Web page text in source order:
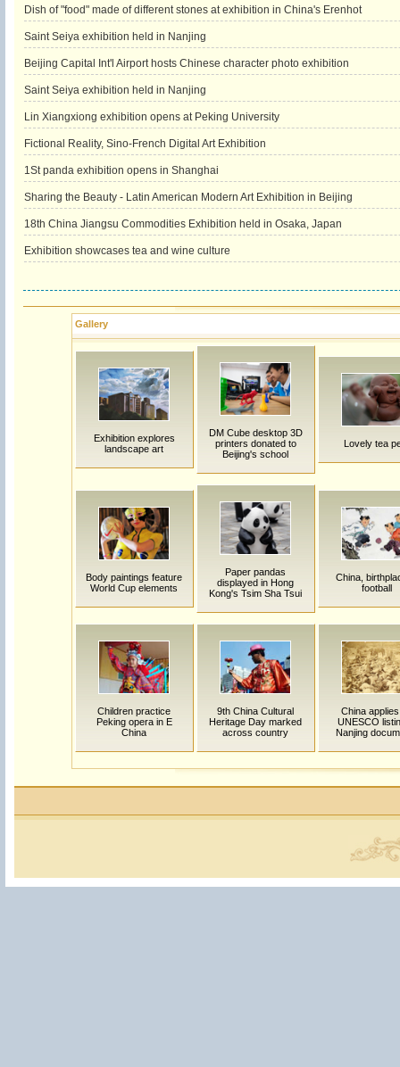
Dish of "food" made of different stones at exhibition in China's Erenhot
Saint Seiya exhibition held in Nanjing
Beijing Capital Int'l Airport hosts Chinese character photo exhibition
Saint Seiya exhibition held in Nanjing
Lin Xiangxiong exhibition opens at Peking University
Fictional Reality, Sino-French Digital Art Exhibition
1St panda exhibition opens in Shanghai
Sharing the Beauty - Latin American Modern Art Exhibition in Beijing
18th China Jiangsu Commodities Exhibition held in Osaka, Japan
Exhibition showcases tea and wine culture
Gallery
Exhibition explores
landscape art
DM Cube desktop 3D
printers donated to
Beijing's school
Lovely tea
Body paintings feature
World Cup elements
Paper pandas
displayed in Hong
Kong's Tsim Sha Tsui
China,
football
Children practice
Peking opera in E
China
9th China Cultural
Heritage Day marked
across country
China
UNESCO
Nanjing